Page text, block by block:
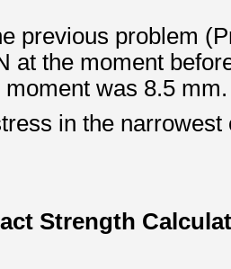
previous problem
at the moment
was 8.5 mm.
in the
Strength